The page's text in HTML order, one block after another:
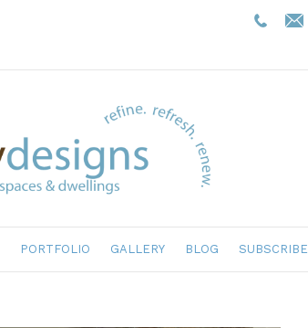
PORTFOLIO GALLERY BLOG SUBSCRIBE